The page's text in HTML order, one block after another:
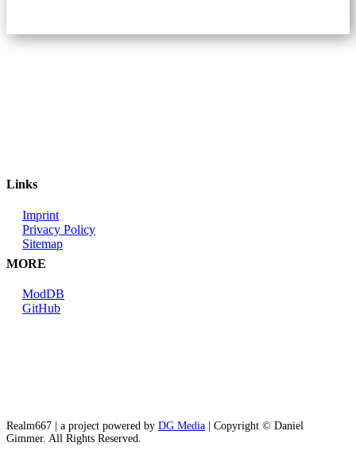
Links
Imprint
Privacy Policy
Sitemap
MORE
ModDB
GitHub
Realm667 | a project powered by DG Media | Copyright © Daniel
Gimmer. All Rights Reserved.